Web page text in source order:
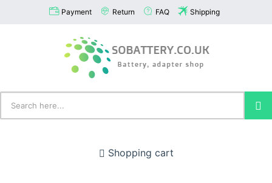
Payment Return FAQ Shipping
Shopping cart